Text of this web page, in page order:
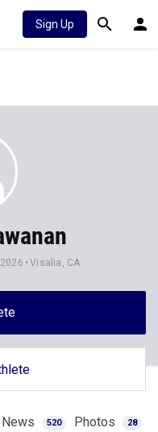
Sign Up
Visalia, CA
News 520 Photos 28